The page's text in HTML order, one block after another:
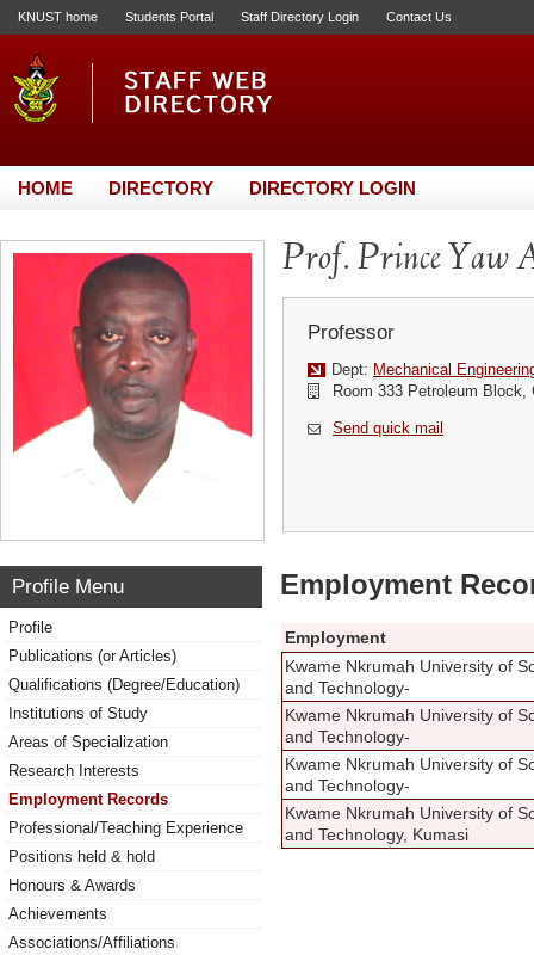
KNUST home Students Portal Staff Directory Login Contact Us
HOME DIRECTORY DIRECTORY LOGIN
Prof. Prince Yaw
Professor
Dept: Mechanical
Room 333 Petroleum Block,
Send quick mail
Profile Menu
Profile
Publications (or Articles)
Qualifications (Degree/Education)
Institutions of Study
Areas of Specialization
Research Interests
Employment Records
Professional/Teaching Experience
Positions held & hold
Honours & Awards
Achievements
Associations/Affiliations
Employment
Employment
Kwame Nkrumah University of
and Technology-
Kwame Nkrumah University of
and Technology-
Kwame Nkrumah University of
and Technology-
Kwame Nkrumah University of
and Technology, Kumasi